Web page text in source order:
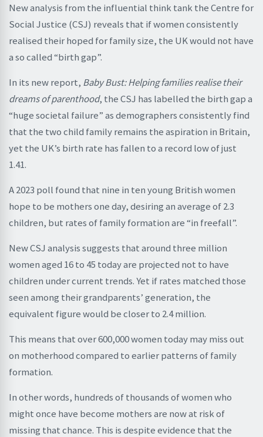
New analysis from the influential think tank the Centre for
Social Justice (CSJ) reveals that if women consistently
realised their hoped for family size, the UK would not have
a so called “birth gap”.
In its new report, Baby Bust: Helping families realise their
dreams of parenthood, the CSJ has labelled the birth gap a
“huge societal failure” as demographers consistently find
that the two child family remains the aspiration in Britain,
yet the UK’s birth rate has fallen to a record low of just
1.41.
A 2023 poll found that nine in ten young British women
hope to be mothers one day, desiring an average of 2.3
children, but rates of family formation are “in freefall”.
New CSJ analysis suggests that around three million
women aged 16 to 45 today are projected not to have
children under current trends. Yet if rates matched those
seen among their grandparents’ generation, the
equivalent figure would be closer to 2.4 million.
This means that over 600,000 women today may miss out
on motherhood compared to earlier patterns of family
formation.
In other words, hundreds of thousands of women who
might once have become mothers are now at risk of
missing that chance. This is despite evidence that the